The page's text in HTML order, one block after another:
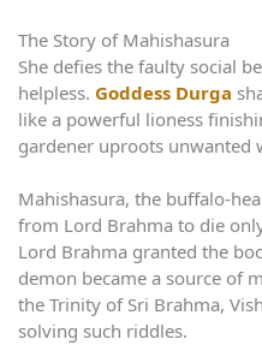
The Story of Mahishasura
She defies the faulty social
helpless. Goddess Durga
like a powerful lioness
gardener uproots unwanted
Mahishasura, the buffalo-
from Lord Brahma to die
Lord Brahma granted the
demon became a source of
the Trinity of Sri Brahma,
solving such riddles.